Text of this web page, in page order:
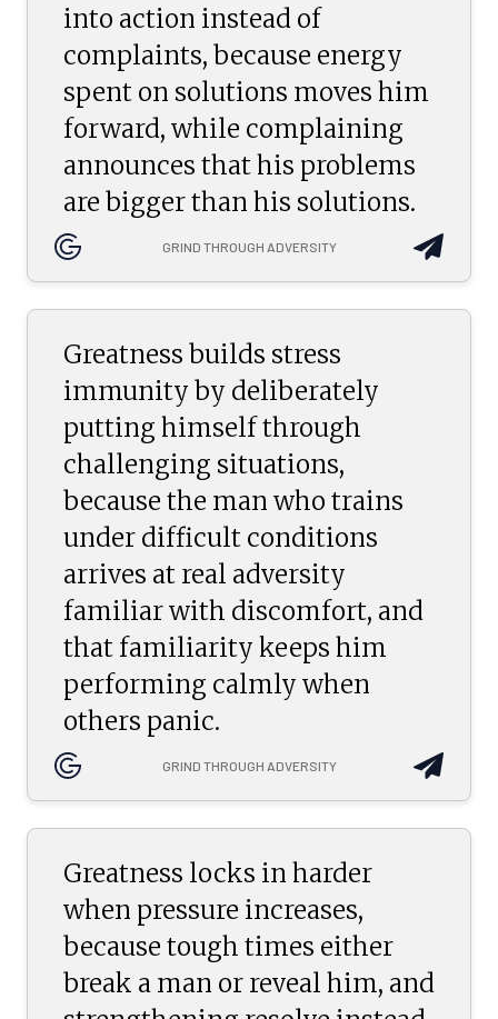
into action instead of
complaints, because energy
spent on solutions moves him
forward, while complaining
announces that his problems
are bigger than his solutions.
GRIND THROUGH ADVERSITY
Greatness builds stress
immunity by deliberately
putting himself through
challenging situations,
because the man who trains
under difficult conditions
arrives at real adversity
familiar with discomfort, and
that familiarity keeps him
performing calmly when
others panic.
GRIND THROUGH ADVERSITY
Greatness locks in harder
when pressure increases,
because tough times either
break a man or reveal him, and